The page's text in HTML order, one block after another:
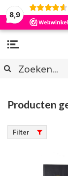
8,9
Producten
Filter